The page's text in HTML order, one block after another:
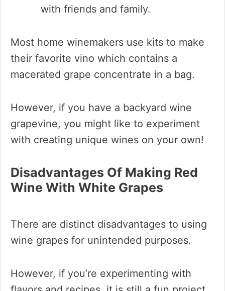
with friends and family.
Most home winemakers use kits to make
their favorite vino which contains a
macerated grape concentrate in a bag.
However, if you have a backyard wine
grapevine, you might like to experiment
with creating unique wines on your own!
Disadvantages Of Making Red
Wine With White Grapes
There are distinct disadvantages to using
wine grapes for unintended purposes.
However, if you’re experimenting with